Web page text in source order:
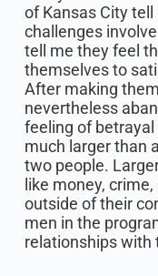
of Kansas City
challenges
tell me they feel
themselves to
After making
nevertheless
feeling of
much larger than
two people.
like money,
outside of their
men in the
relationships with